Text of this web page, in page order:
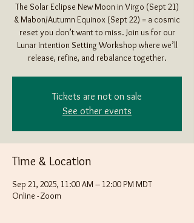
The Solar Eclipse New Moon in Virgo (Sept 21)
& Mabon/Autumn Equinox (Sept 22) = a cosmic
reset you don’t want to miss. Join us for our
Lunar Intention Setting Workshop where we’ll
release, refine, and rebalance together.
Tickets are not on sale
See other events
Time & Location
Sep 21, 2025, 11:00 AM – 12:00 PM MDT
Online - Zoom